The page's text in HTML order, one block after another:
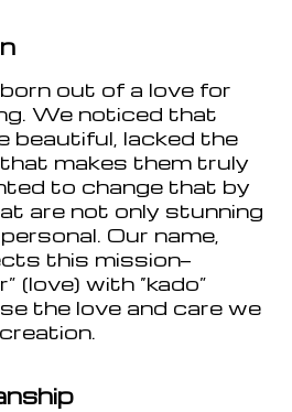
out of a love for
We noticed that
beautiful, lacked the
makes them truly
to change that by
are not only stunning
Our name,
this mission—
(love) with “kado”
the love and care we